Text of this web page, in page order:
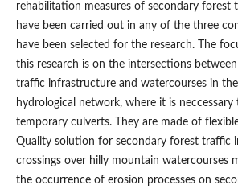
rehabilitation measures of secondary forest
have been carried out in any of the three
have been selected for the research. The
this research is on the intersections
traffic infrastructure and watercourses in
hydrological network, where it is
temporary culverts. They are made of
Quality solution for secondary forest traffic
crossings over hilly mountain watercourses
the occurrence of erosion processes on